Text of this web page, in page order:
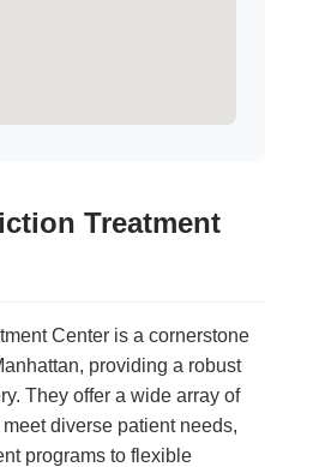
Treatment
Center is a cornerstone
providing a robust
They offer a wide array of
diverse patient needs,
programs to flexible